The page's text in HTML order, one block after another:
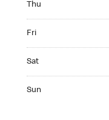
Thu
Fri
Sat
Sun